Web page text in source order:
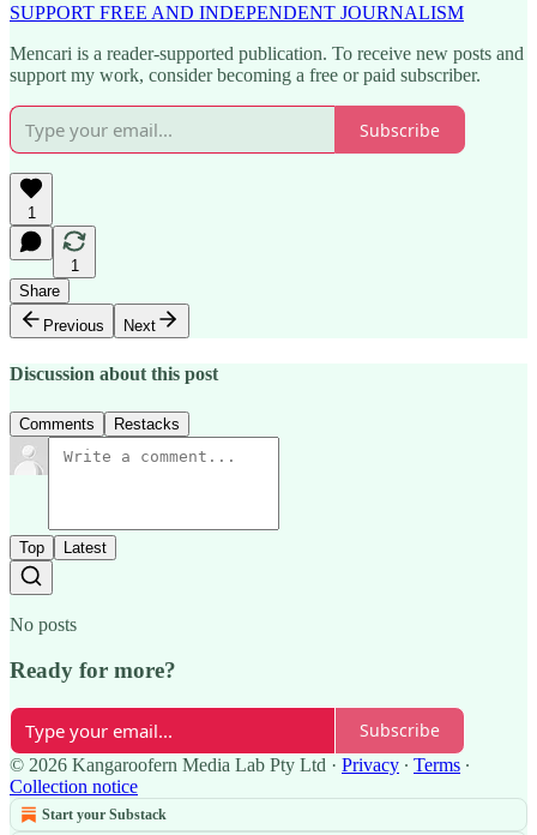
SUPPORT FREE AND INDEPENDENT JOURNALISM
Mencari is a reader-supported publication. To receive new posts and
support my work, consider becoming a free or paid subscriber.
Subscribe
1
1
Share
Previous
Next
Discussion about this post
Comments Restacks
Top Latest
No posts
Ready for more?
Subscribe
© 2026 Kangaroofern Media Lab Pty Ltd · Privacy ∙ Terms ∙
Collection notice
Start your Substack